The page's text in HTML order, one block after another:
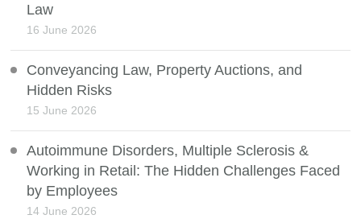
Law
16 June 2026
Conveyancing Law, Property Auctions, and
Hidden Risks
15 June 2026
Autoimmune Disorders, Multiple Sclerosis &
Working in Retail: The Hidden Challenges Faced
by Employees
14 June 2026